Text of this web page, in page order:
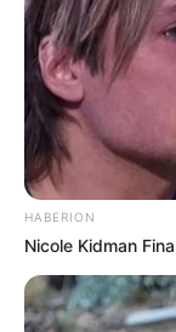
HABERION
Nicole Kidman